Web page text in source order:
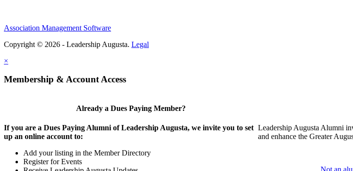
Association Management Software
Copyright © 2026 - Leadership Augusta. Legal
×
Membership & Account Access
Already a Dues Paying Member?
If you are a Dues Paying Alumni of Leadership Augusta, we invite you to set
up an online account to:
Add your listing in the Member Directory
Register for Events
Leadership Augusta Alumni
and enhance the Greater
Not an